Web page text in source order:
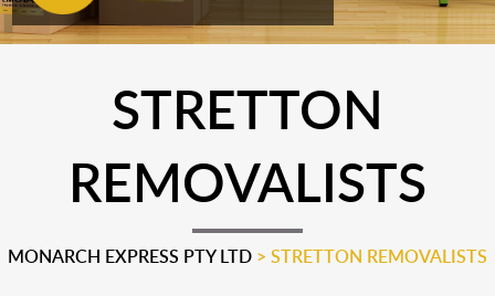
STRETTON
REMOVALISTS
MONARCH EXPRESS PTY LTD > STRETTON REMOVALISTS